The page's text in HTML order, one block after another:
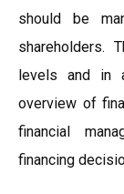
should be
shareholders.
levels and in
overview of
financial
financing